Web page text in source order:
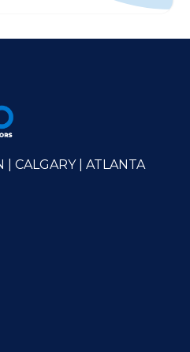
CALGARY | ATLANTA